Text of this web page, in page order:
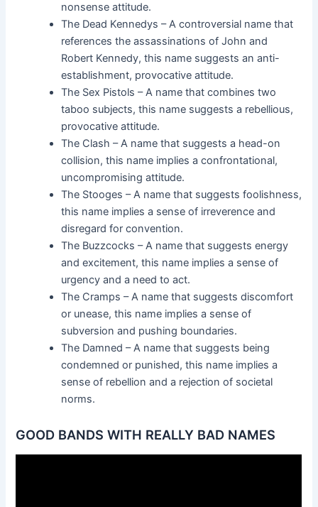
nonsense attitude.
The Dead Kennedys – A controversial name that
references the assassinations of John and
Robert Kennedy, this name suggests an anti-
establishment, provocative attitude.
The Sex Pistols – A name that combines two
taboo subjects, this name suggests a rebellious,
provocative attitude.
The Clash – A name that suggests a head-on
collision, this name implies a confrontational,
uncompromising attitude.
The Stooges – A name that suggests foolishness,
this name implies a sense of irreverence and
disregard for convention.
The Buzzcocks – A name that suggests energy
and excitement, this name implies a sense of
urgency and a need to act.
The Cramps – A name that suggests discomfort
or unease, this name implies a sense of
subversion and pushing boundaries.
The Damned – A name that suggests being
condemned or punished, this name implies a
sense of rebellion and a rejection of societal
norms.
GOOD BANDS WITH REALLY BAD NAMES